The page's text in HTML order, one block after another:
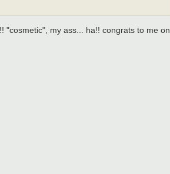
"cosmetic", my ass... ha!! congrats to me on